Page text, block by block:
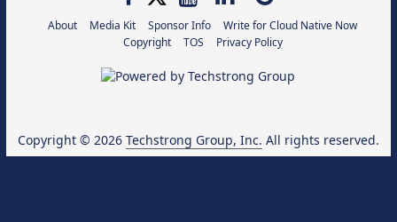
About Media Kit Sponsor Info
Write for Cloud Native Now
Copyright
TOS Privacy Policy
Copyright © 2026 Techstrong Group, Inc. All rights reserved.